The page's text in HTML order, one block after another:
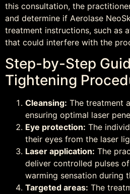
this consultation, the
and determine if Aerolase
treatment instructions, such as
that could interfere with the
Step-by-Step
Tightening
Cleansing: The treatment
ensuring optimal laser
Eye protection: The
their eyes from the laser
Laser application: The
deliver controlled pulses
warming sensation during
Targeted areas: The